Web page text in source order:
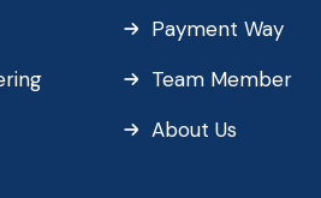
Payment Way
Team Member
About Us